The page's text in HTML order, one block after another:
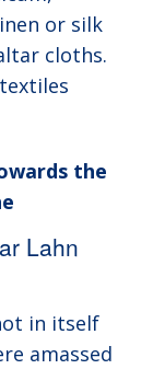
or silk
cloths.
Lahn
in itself
amassed